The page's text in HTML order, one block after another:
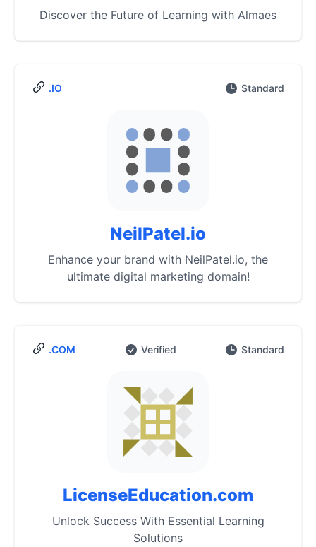
Discover the Future of Learning with Almaes
.IO Standard
NeilPatel.io
Enhance your brand with NeilPatel.io, the
ultimate digital marketing domain!
.COM Verified Standard
LicenseEducation.com
Unlock Success With Essential Learning
Solutions